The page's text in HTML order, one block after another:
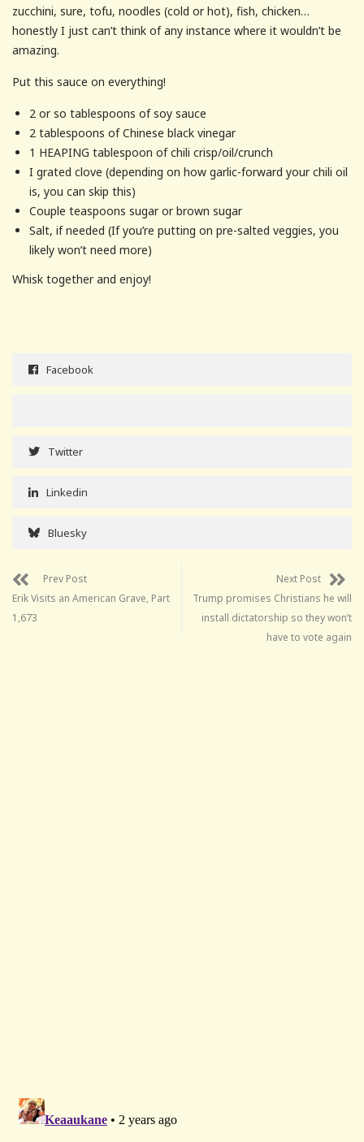
zucchini, sure, tofu, noodles (cold or hot), fish, chicken…
honestly I just can’t think of any instance where it wouldn’t be
amazing.
Put this sauce on everything!
2 or so tablespoons of soy sauce
2 tablespoons of Chinese black vinegar
1 HEAPING tablespoon of chili crisp/oil/crunch
I grated clove (depending on how garlic-forward your chili oil
is, you can skip this)
Couple teaspoons sugar or brown sugar
Salt, if needed (If you’re putting on pre-salted veggies, you
likely won’t need more)
Whisk together and enjoy!
Facebook
Twitter
Linkedin
Bluesky
Prev Post
Erik Visits an American Grave, Part
1,673
Next Post
Trump promises Christians he will
install dictatorship so they won’t
have to vote again